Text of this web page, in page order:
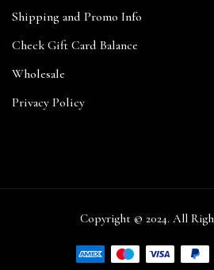
Shipping and Promo Info
Check Gift Card Balance
Wholesale
Privacy Policy
Copyright © 2024. All